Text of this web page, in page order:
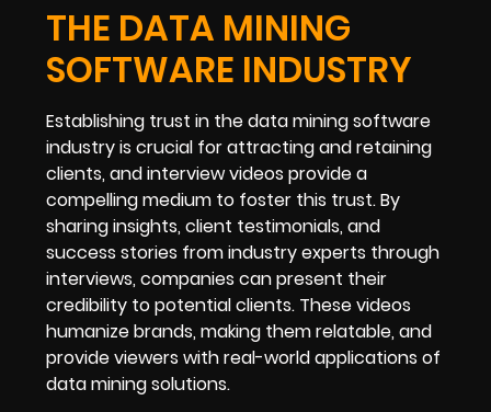
THE DATA MINING
SOFTWARE INDUSTRY
Establishing trust in the data mining software
industry is crucial for attracting and retaining
clients, and interview videos provide a
compelling medium to foster this trust. By
sharing insights, client testimonials, and
success stories from industry experts through
interviews, companies can present their
credibility to potential clients. These videos
humanize brands, making them relatable, and
provide viewers with real-world applications of
data mining solutions.